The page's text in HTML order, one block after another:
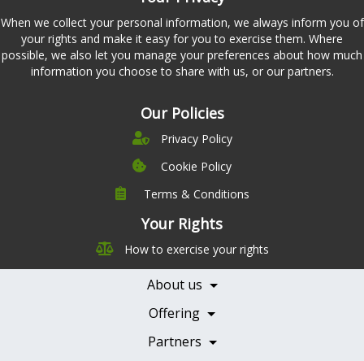
When we collect your personal information, we always inform you of
your rights and make it easy for you to exercise them. Where
possible, we also let you manage your preferences about how much
information you choose to share with us, or our partners.
Our Policies
Privacy Policy
Cookie Policy
Terms & Conditions
Your Rights
How to exercise your rights
About us
Company
Leadership
Careers
Contact Us
Offering
Pricing
Features
Testimonials
Books
Partners
Becoming a Partner
Health Professionals